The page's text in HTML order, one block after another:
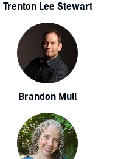
Trenton Lee Stewart
Brandon Mull